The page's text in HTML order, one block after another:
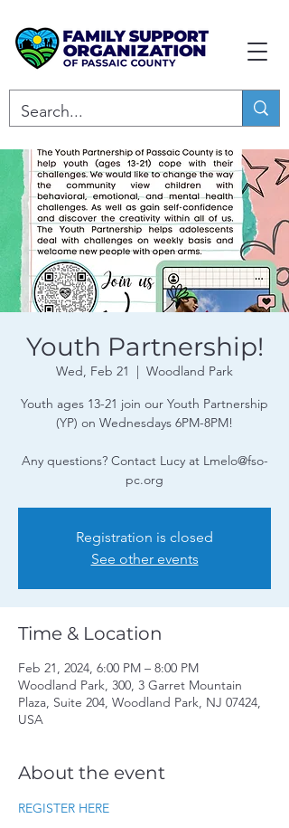
Youth Partnership!
Wed, Feb 21
  |
Woodland Park
Youth ages 13-21 join our Youth Partnership
(YP) on Wednesdays 6PM-8PM!
Any questions? Contact Lucy at Lmelo@fso-
pc.org
Registration is closed
See other events
Time & Location
Feb 21, 2024, 6:00 PM – 8:00 PM
Woodland Park, 300, 3 Garret Mountain
Plaza, Suite 204, Woodland Park, NJ 07424,
USA
About the event
REGISTER HERE